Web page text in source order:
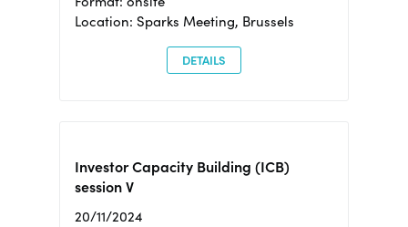
Location: Sparks Meeting, Brussels
DETAILS
Investor Capacity Building (ICB)
session V
20/11/2024